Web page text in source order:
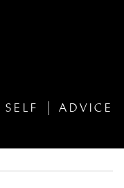
SELF ADVICE